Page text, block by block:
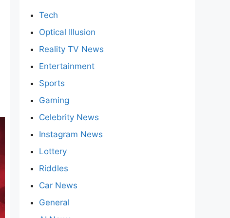
Tech
Optical Illusion
Reality TV News
Entertainment
Sports
Gaming
Celebrity News
Instagram News
Lottery
Riddles
Car News
General